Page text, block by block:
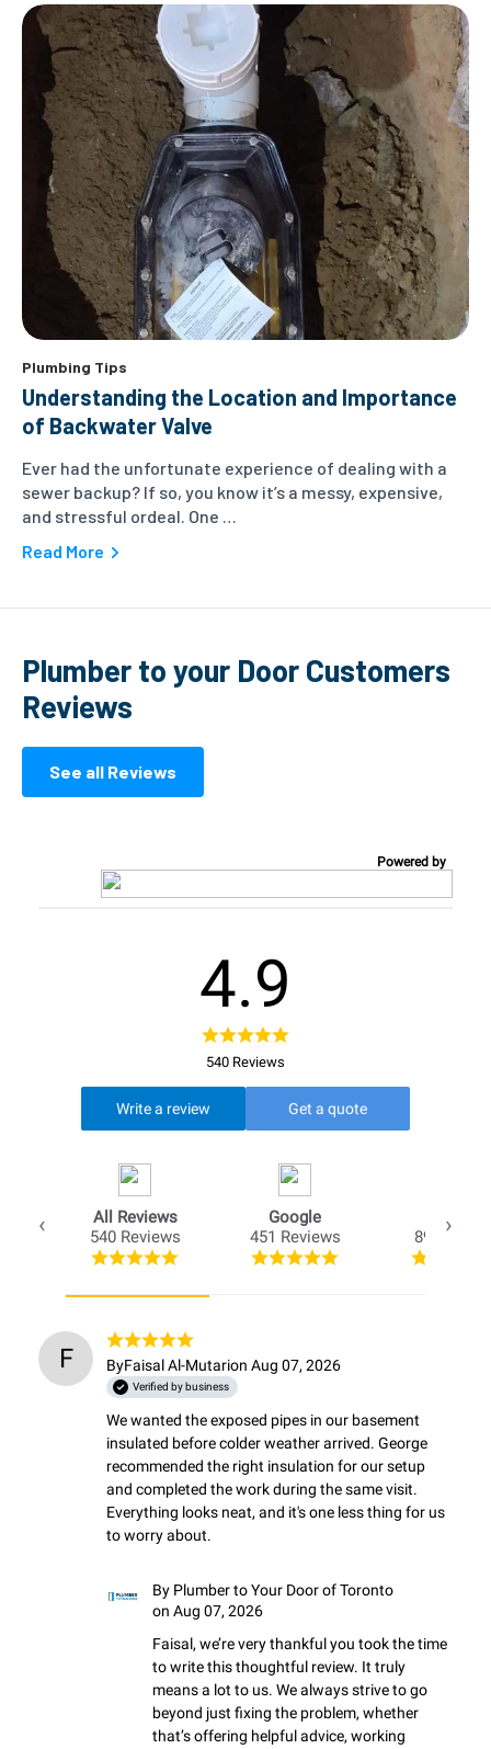
Plumbing Tips
Understanding the Location and Importance
of Backwater Valve
Ever had the unfortunate experience of dealing with a
sewer backup? If so, you know it’s a messy, expensive,
and stressful ordeal. One …
Read More
Plumber to your Door Customers
Reviews
See all Reviews
Powered by
4.9
540 Reviews
Write a review Get a quote
All Reviews
540 Reviews
Google
451 Reviews
Opio
89
F ByFaisal Al-Mutarion Aug 07, 2026
Verified by business
We wanted the exposed pipes in our basement
insulated before colder weather arrived. George
recommended the right insulation for our setup
and completed the work during the same visit.
Everything looks neat, and it's one less thing for us
to worry about.
By Plumber to Your Door of Toronto
on Aug 07, 2026
Faisal, we’re very thankful you took the time
to write this thoughtful review. It truly
means a lot to us. We always strive to go
beyond just fixing the problem, whether
that’s offering helpful advice, working